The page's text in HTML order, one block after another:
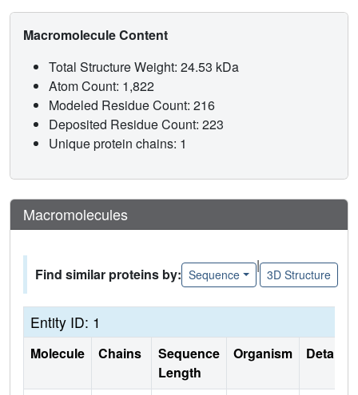
Macromolecule Content
Total Structure Weight: 24.53 kDa
Atom Count: 1,822
Modeled Residue Count: 216
Deposited Residue Count: 223
Unique protein chains: 1
Macromolecules
Find similar proteins by: Sequence
|
3D Structure
Entity ID: 1
Molecule Chains
Sequence
Length
Organism Details